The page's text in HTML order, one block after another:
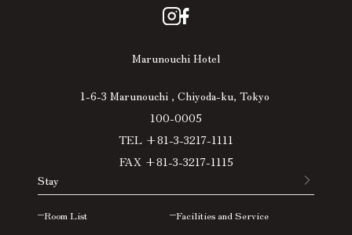
Marunouchi Hotel
1-6-3 Marunouchi , Chiyoda-ku, Tokyo
100-0005
TEL +81-3-3217-1111
FAX +81-3-3217-1115
Stay
Room List Facilities and Service